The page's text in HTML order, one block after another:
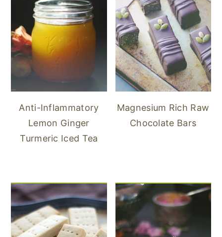
Anti-Inflammatory
Lemon Ginger
Turmeric Iced Tea
Magnesium Rich Raw
Chocolate Bars